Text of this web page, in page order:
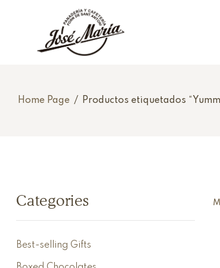
Home Page / Productos etiquetados
Categories
Best-selling Gifts